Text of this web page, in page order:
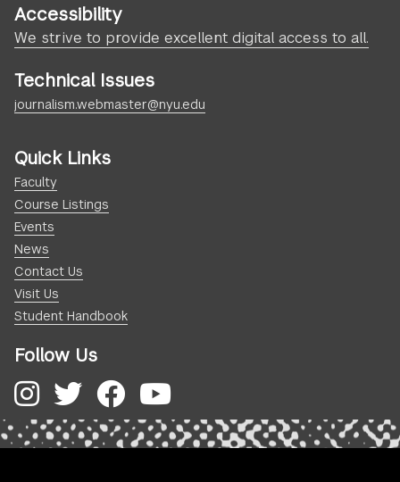
Accessibility
We strive to provide excellent digital access to all.
Technical Issues
journalism.webmaster@nyu.edu
Quick Links
Faculty
Course Listings
Events
News
Contact Us
Visit Us
Student Handbook
Follow Us
Instagram
Twitter
Facebook
YouTube